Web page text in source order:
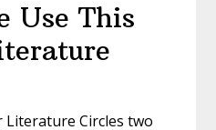
Use This
Literature Circles two